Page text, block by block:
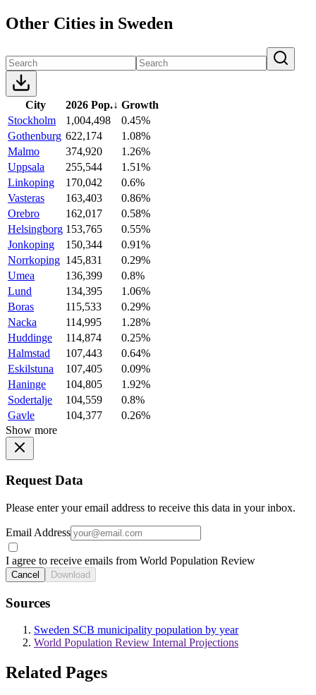
Other Cities in Sweden
City 2026 Pop.↓ Growth
Stockholm
1,004,498
0.45%
Gothenburg 622,174
1.08%
Malmo
374,920
1.26%
Uppsala
255,544
1.51%
Linkoping
170,042
0.6%
Vasteras
163,403
0.86%
Orebro
162,017
0.58%
Helsingborg 153,765
0.55%
Jonkoping
150,344
0.91%
Norrkoping 145,831
0.29%
Umea
136,399
0.8%
Lund
134,395
1.06%
Boras
115,533
0.29%
Nacka
114,995
1.28%
Huddinge
114,874
0.25%
Halmstad
107,443
0.64%
Eskilstuna
107,405
0.09%
Haninge
104,805
1.92%
Sodertalje
104,559
0.8%
Gavle
104,377
0.26%
Show more
Request Data
Please enter your email address to receive this data in your inbox.
Email Address
I agree to receive emails from World Population Review
Cancel Download
Sources
Sweden SCB municipality population by year
World Population Review Internal Projections
Related Pages